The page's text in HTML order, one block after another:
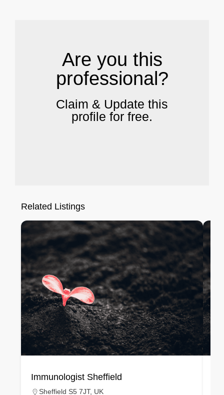
Are you this
professional?
Claim & Update this
profile for free.
Related Listings
Immunologist Sheffield
Sheffield S5 7JT, UK